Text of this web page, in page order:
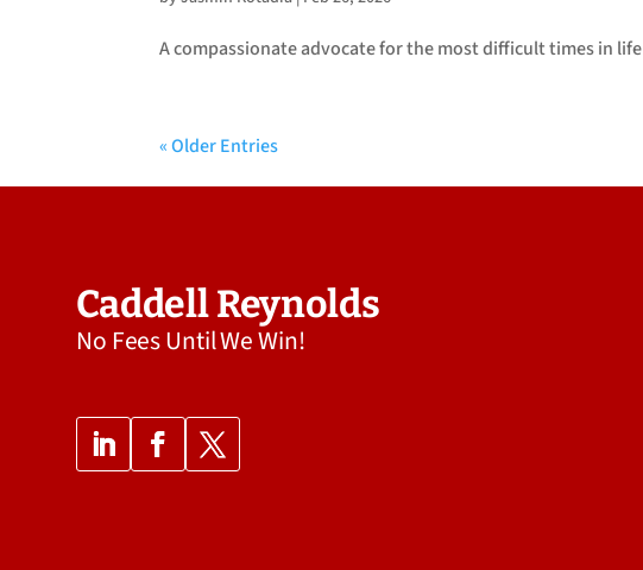
A compassionate advocate for the most difficult times in life
« Older Entries
Caddell Reynolds
No Fees Until We Win!